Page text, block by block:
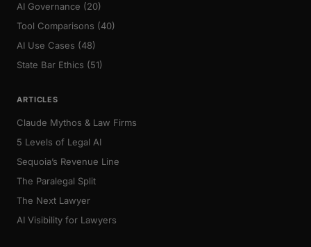
AI Governance (20)
Tool Comparisons (40)
AI Use Cases (48)
State Bar Ethics (51)
ARTICLES
Claude Mythos & Law Firms
5 Levels of Legal AI
Sequoia’s Revenue Line
The Paralegal Split
The Next Lawyer
AI Visibility for Lawyers